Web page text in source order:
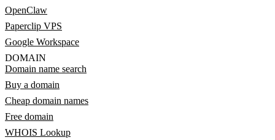
OpenClaw
Paperclip VPS
Google Workspace
DOMAIN
Domain name search
Buy a domain
Cheap domain names
Free domain
WHOIS Lookup